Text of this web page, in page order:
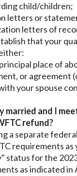
child/children;
letters or
letters of
that your
place of
or
your spouse
married and I
refund?
a separate
requirements
status for the
as indicated